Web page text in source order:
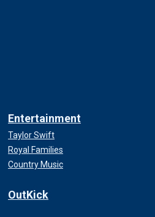
Entertainment
Taylor Swift
Royal Families
Country Music
OutKick